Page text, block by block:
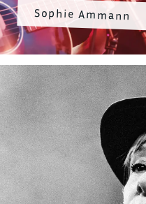
Sophie Ammann